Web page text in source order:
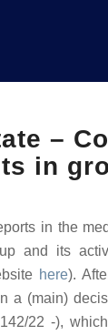
–
in
in the
and its
here).
a (main)
22 -),